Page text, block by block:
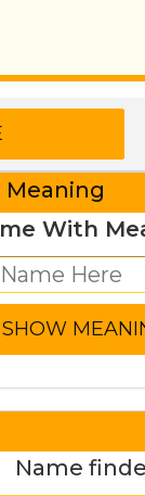
Meaning
With
Name